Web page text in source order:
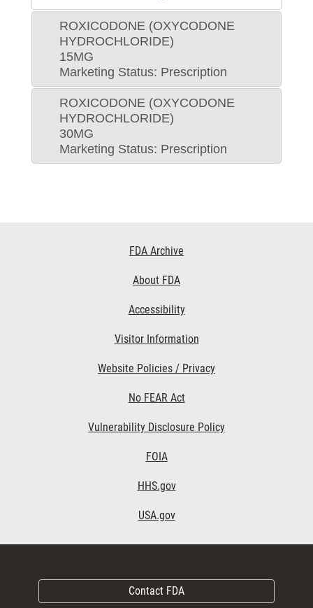
ROXICODONE (OXYCODONE
HYDROCHLORIDE)
15MG
Marketing Status: Prescription
ROXICODONE (OXYCODONE
HYDROCHLORIDE)
30MG
Marketing Status: Prescription
FDA Archive
About FDA
Accessibility
Visitor Information
Website Policies / Privacy
No FEAR Act
Vulnerability Disclosure Policy
FOIA
HHS.gov
USA.gov
Contact FDA